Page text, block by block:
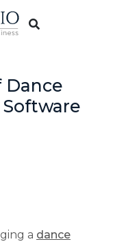
Dance
a dance